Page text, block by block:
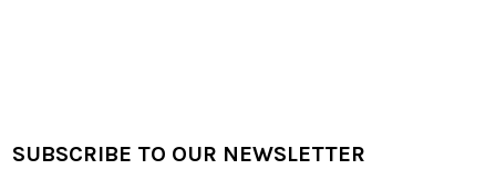
Footer
SUBSCRIBE TO OUR NEWSLETTER